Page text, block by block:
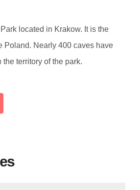
located in Krakow. It is the
Poland. Nearly 400 caves have
territory of the park.